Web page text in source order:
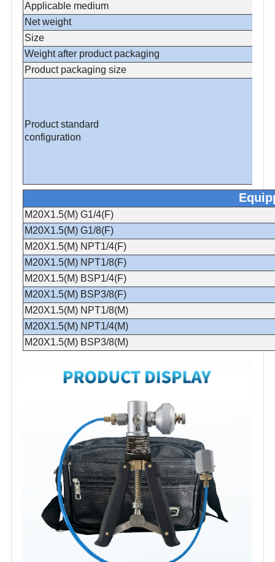
Applicable medium
Net weight
Size
Weight after product packaging
Product packaging size
Product standard
configuration
M20X1.5(M) G1/4(F)
M20X1.5(M) G1/8(F)
M20X1.5(M) NPT1/4(F)
M20X1.5(M) NPT1/8(F)
M20X1.5(M) BSP1/4(F)
M20X1.5(M) BSP3/8(F)
M20X1.5(M) NPT1/8(M)
M20X1.5(M) NPT1/4(M)
M20X1.5(M) BSP3/8(M)